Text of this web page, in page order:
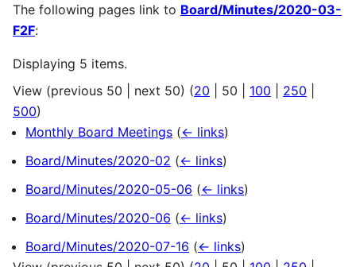
The following pages link to Board/Minutes/2020-03-
F2F:
Displaying 5 items.
View (previous 50 next 50) (20 50 100 250
500)
Monthly Board Meetings (← links)
Board/Minutes/2020-02 (← links)
Board/Minutes/2020-05-06 (← links)
Board/Minutes/2020-06 (← links)
Board/Minutes/2020-07-16 (← links)